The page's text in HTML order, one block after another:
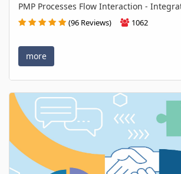
PMP Processes Flow Interaction -
(96 Reviews) 1062
more